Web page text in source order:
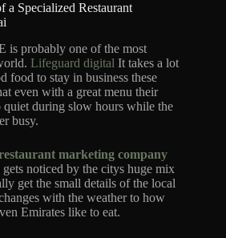
a Specialized Restaurant
is probably one of the most
Lifeguard digital It takes a lot
food to stay in business these
even with a great menu their
during slow hours while the
busy.
marketing company
gets noticed by the citys huge mix
get the small details of the local
with the weather to how
Emirates like to eat.